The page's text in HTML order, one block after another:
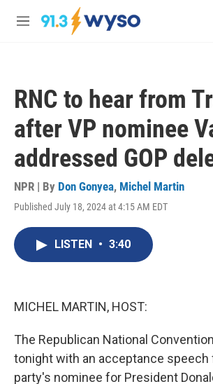
Skip to main content
M
RNC to hear from
after VP nominee
addressed GOP
NPR | By Don Gonyea, Michel Martin
Published July 18, 2024 at 4:15 AM EDT
LISTEN • 3:40
MICHEL MARTIN, HOST:
The Republican National
tonight with an acceptance speech
party's nominee for President